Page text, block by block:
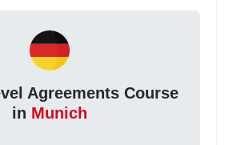
Agreements Course
in Munich